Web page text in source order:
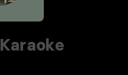
Karaoke